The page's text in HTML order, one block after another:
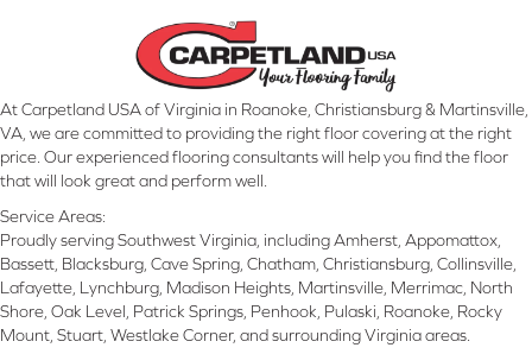
At Carpetland USA of Virginia in Roanoke, Christiansburg & Martinsville,
VA, we are committed to providing the right floor covering at the right
price. Our experienced flooring consultants will help you find the floor
that will look great and perform well.
Service Areas:
Proudly serving Southwest Virginia, including Amherst, Appomattox,
Bassett, Blacksburg, Cave Spring, Chatham, Christiansburg, Collinsville,
Lafayette, Lynchburg, Madison Heights, Martinsville, Merrimac, North
Shore, Oak Level, Patrick Springs, Penhook, Pulaski, Roanoke, Rocky
Mount, Stuart, Westlake Corner, and surrounding Virginia areas.